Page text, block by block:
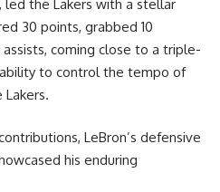
led the Lakers with a stellar
30 points, grabbed 10
coming close to a triple-
to control the tempo of
LeBron’s defensive
his enduring